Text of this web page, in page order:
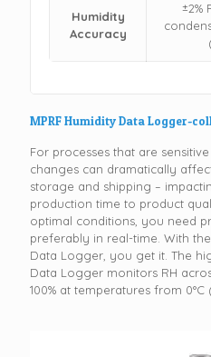
Humidity
Accuracy
±2%
MPRF Humidity Data Logger-
For processes that are
changes can dramatically
storage and shipping –
production time to product
optimal conditions, you need
preferably in real-time. With the
Data Logger, you get it. The
Data Logger monitors RH
100% at temperatures from 0°C